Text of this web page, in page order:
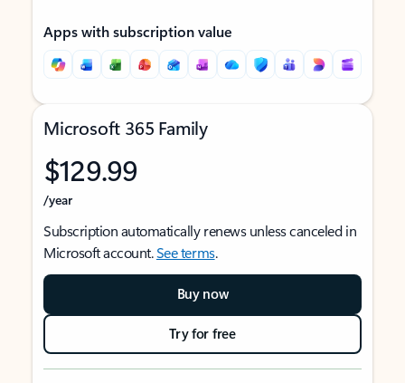
Apps with subscription value
Microsoft 365 Family
$129.99
/year
Subscription automatically renews unless canceled in
Microsoft account.See terms.
Buy now
Try for free